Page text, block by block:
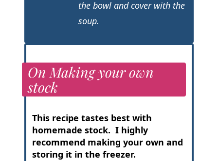
the bowl and cover with the
soup.
On Making your own
stock
This recipe tastes best with
homemade stock. I highly
recommend making your own and
storing it in the freezer.